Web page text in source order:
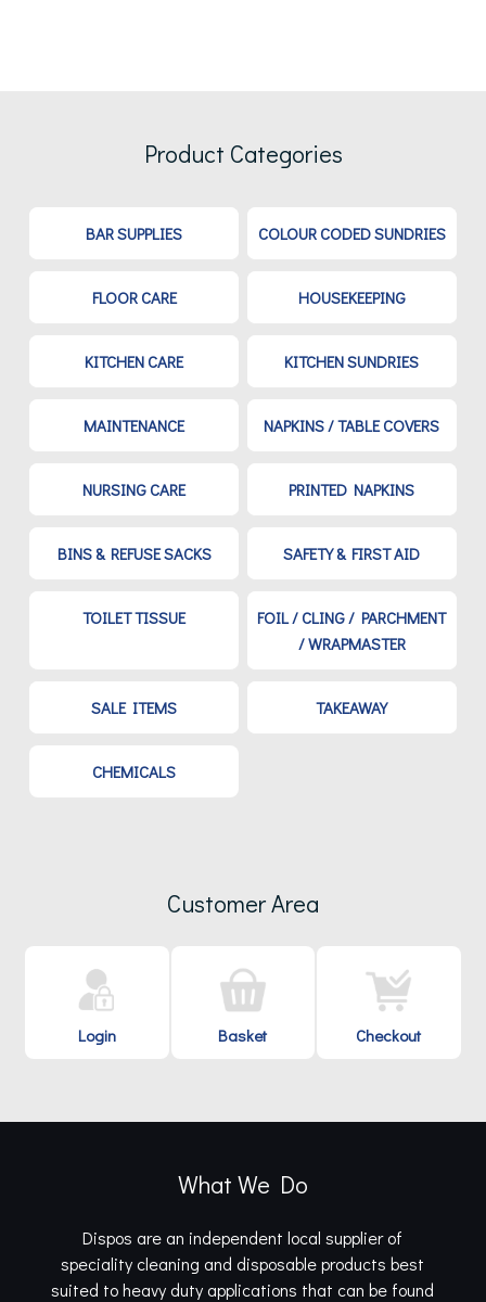
Product Categories
BAR SUPPLIES COLOUR CODED SUNDRIES
FLOOR CARE HOUSEKEEPING
KITCHEN CARE KITCHEN SUNDRIES
MAINTENANCE NAPKINS / TABLE COVERS
NURSING CARE PRINTED NAPKINS
BINS & REFUSE SACKS SAFETY & FIRST AID
TOILET TISSUE
FOIL / CLING / PARCHMENT
/ WRAPMASTER
SALE ITEMS TAKEAWAY
CHEMICALS
Customer Area
Login Basket Checkout
What We Do
Dispos are an independent local supplier of
speciality cleaning and disposable products best
suited to heavy duty applications that can be found